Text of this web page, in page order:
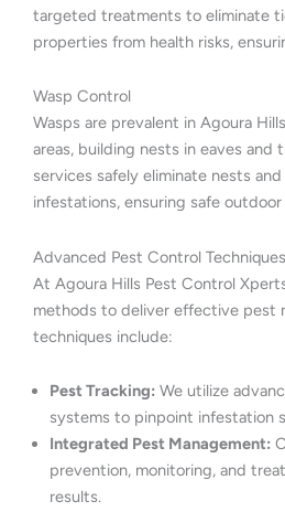
targeted treatments to eliminate
properties from health risks,
Wasp Control
Wasps are prevalent in Agoura
areas, building nests in eaves and
services safely eliminate nests
infestations, ensuring safe
Advanced Pest Control Techniques
At Agoura Hills Pest Control
methods to deliver effective pest
techniques include:
Pest Tracking: We utilize
systems to pinpoint infestation
Integrated Pest Management:
prevention, monitoring, and
results.